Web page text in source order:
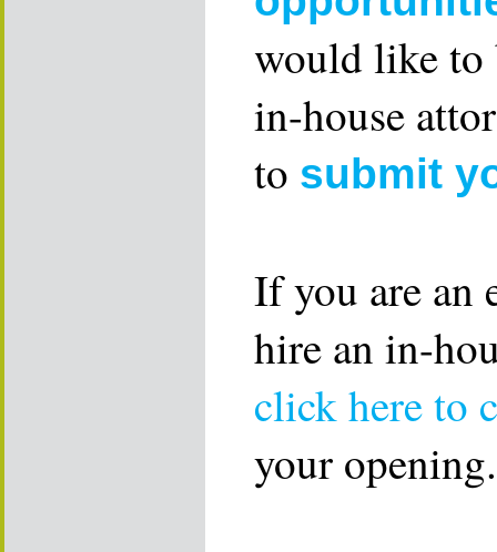
would like to
in-house
to submit
If you are an
hire an in-
click here to
your opening.